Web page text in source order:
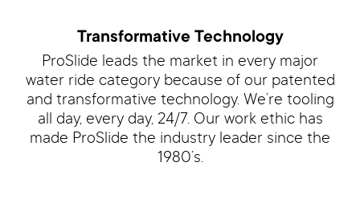
Transformative Technology
ProSlide leads the market in every major
water ride category because of our patented
and transformative technology. We’re tooling
all day, every day, 24/7. Our work ethic has
made ProSlide the industry leader since the
1980’s.